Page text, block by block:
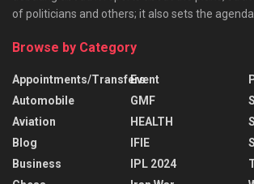
of politicians and others; it also sets the
Browse by Category
Appointments/Transfers
Automobile
Aviation
Blog
Business
Event
GMF
HEALTH
IFIE
IPL 2024